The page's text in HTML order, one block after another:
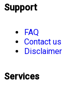
Support
FAQ
Contact us
Disclaimer
Services